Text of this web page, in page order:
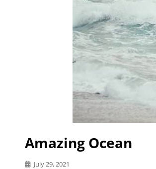
Amazing Ocean
Posted
July 29, 2021